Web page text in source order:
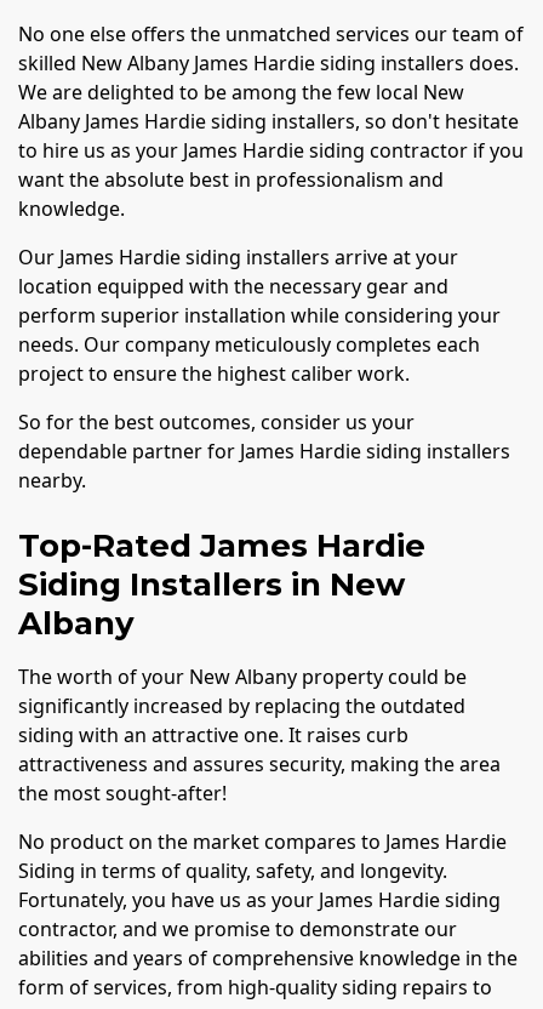
No one else offers the unmatched services our team of
skilled New Albany James Hardie siding installers does.
We are delighted to be among the few local New
Albany James Hardie siding installers, so don't hesitate
to hire us as your James Hardie siding contractor if you
want the absolute best in professionalism and
knowledge.
Our James Hardie siding installers arrive at your
location equipped with the necessary gear and
perform superior installation while considering your
needs. Our company meticulously completes each
project to ensure the highest caliber work.
So for the best outcomes, consider us your
dependable partner for James Hardie siding installers
nearby.
Top-Rated James Hardie
Siding Installers in New
Albany
The worth of your New Albany property could be
significantly increased by replacing the outdated
siding with an attractive one. It raises curb
attractiveness and assures security, making the area
the most sought-after!
No product on the market compares to James Hardie
Siding in terms of quality, safety, and longevity.
Fortunately, you have us as your James Hardie siding
contractor, and we promise to demonstrate our
abilities and years of comprehensive knowledge in the
form of services, from high-quality siding repairs to